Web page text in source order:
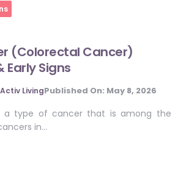
(Colorectal Cancer)
Signs
LivingPublished On: May 8, 2026
a type of cancer that is among the
in…